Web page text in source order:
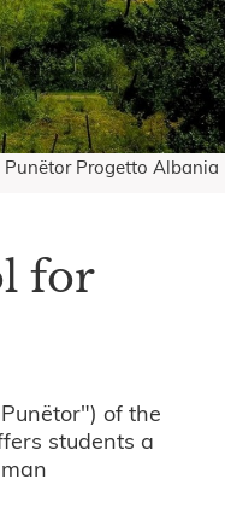
Punëtor Progetto Albania
for
of the
students a